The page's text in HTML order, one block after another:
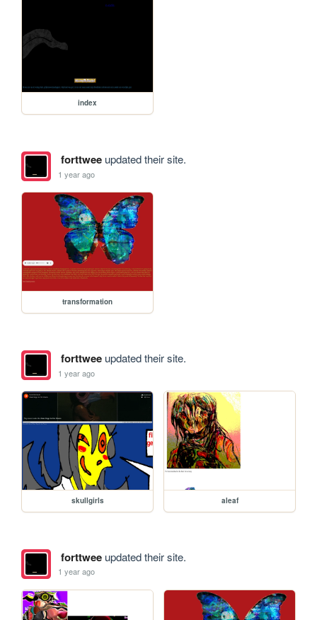
index
forttweeupdated their site.
1 year ago
transformation
forttweeupdated their site.
1 year ago
skullgirls aleaf
forttweeupdated their site.
1 year ago